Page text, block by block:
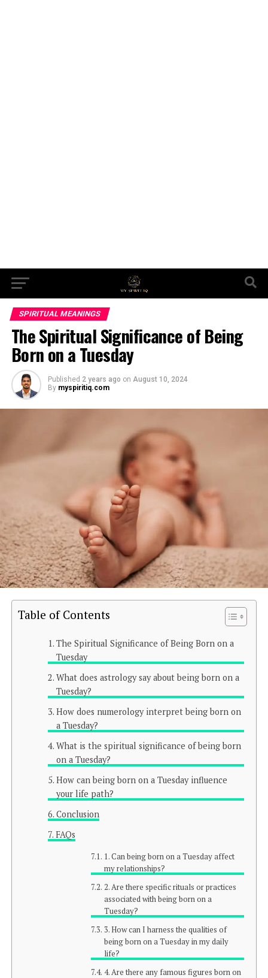
SPIRITUAL MEANINGS
The Spiritual Significance of Being
Born on a Tuesday
Published 2 years ago on August 10, 2024
By myspiritiq.com
Table of Contents
The Spiritual Significance of Being Born on a
Tuesday
What does astrology say about being born on a
Tuesday?
How does numerology interpret being born on
a Tuesday?
What is the spiritual significance of being born
on a Tuesday?
How can being born on a Tuesday influence
your life path?
Conclusion
FAQs
1. Can being born on a Tuesday affect
my relationships?
2. Are there specific rituals or practices
associated with being born on a
Tuesday?
3. How can I harness the qualities of
being born on a Tuesday in my daily
life?
4. Are there any famous figures born on